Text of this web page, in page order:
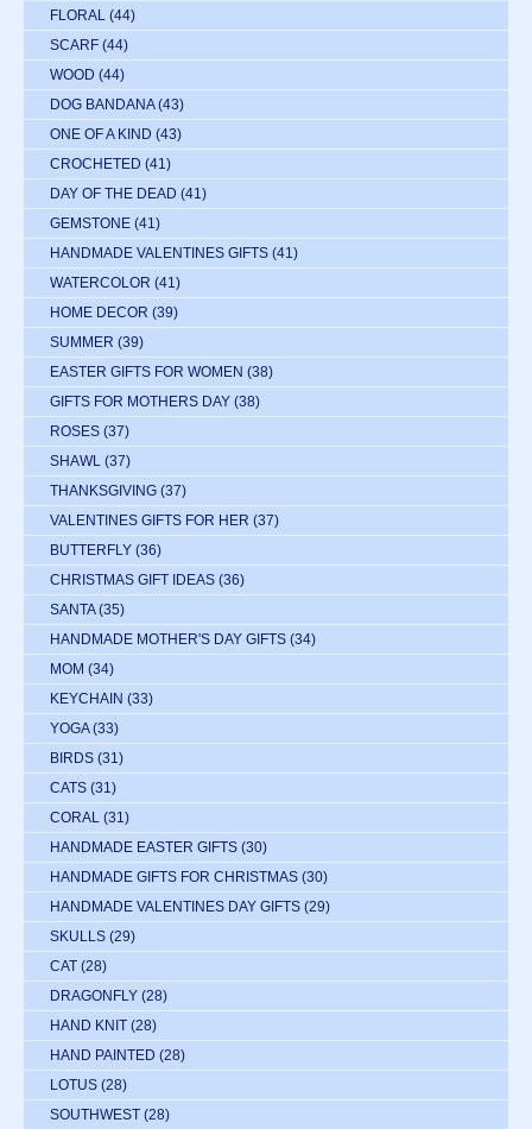
FLORAL (44)
SCARF (44)
WOOD (44)
DOG BANDANA (43)
ONE OF A KIND (43)
CROCHETED (41)
DAY OF THE DEAD (41)
GEMSTONE (41)
HANDMADE VALENTINES GIFTS (41)
WATERCOLOR (41)
HOME DECOR (39)
SUMMER (39)
EASTER GIFTS FOR WOMEN (38)
GIFTS FOR MOTHERS DAY (38)
ROSES (37)
SHAWL (37)
THANKSGIVING (37)
VALENTINES GIFTS FOR HER (37)
BUTTERFLY (36)
CHRISTMAS GIFT IDEAS (36)
SANTA (35)
HANDMADE MOTHER'S DAY GIFTS (34)
MOM (34)
KEYCHAIN (33)
YOGA (33)
BIRDS (31)
CATS (31)
CORAL (31)
HANDMADE EASTER GIFTS (30)
HANDMADE GIFTS FOR CHRISTMAS (30)
HANDMADE VALENTINES DAY GIFTS (29)
SKULLS (29)
CAT (28)
DRAGONFLY (28)
HAND KNIT (28)
HAND PAINTED (28)
LOTUS (28)
SOUTHWEST (28)